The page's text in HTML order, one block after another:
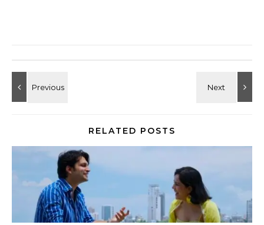
RELATED POSTS